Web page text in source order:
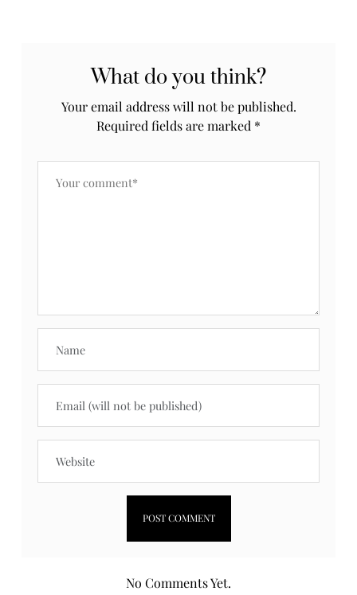
What do you think?
Your email address will not be published.
Required fields are marked *
No Comments Yet.